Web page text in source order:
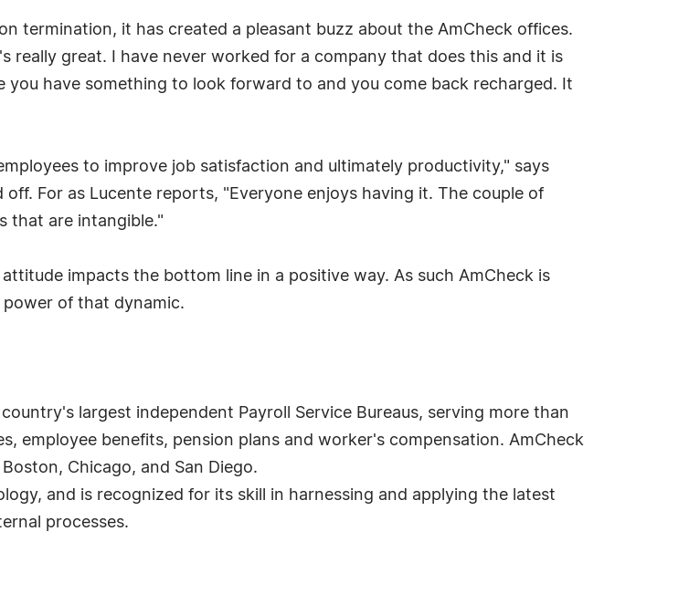
termination, it has created a pleasant buzz about the AmCheck offices.
really great. I have never worked for a company that does this and it is
have something to look forward to and you come back recharged. It
to improve job satisfaction and ultimately productivity," says
For as Lucente reports, "Everyone enjoys having it. The couple of
that are intangible."
impacts the bottom line in a positive way. As such AmCheck is
of that dynamic.
largest independent Payroll Service Bureaus, serving more than
employee benefits, pension plans and worker's compensation. AmCheck
Chicago, and San Diego.
and is recognized for its skill in harnessing and applying the latest
processes.